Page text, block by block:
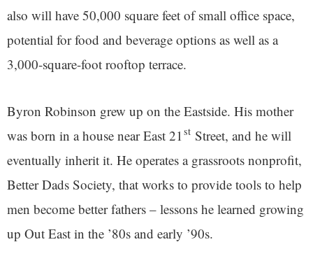
also will have 50,000 square feet of small office space,
potential for food and beverage options as well as a
3,000-square-foot rooftop terrace.
Byron Robinson grew up on the Eastside. His mother
was born in a house near East 21 st Street, and he will
eventually inherit it. He operates a grassroots nonprofit,
Better Dads Society, that works to provide tools to help
men become better fathers – lessons he learned growing
up Out East in the ’80s and early ’90s.